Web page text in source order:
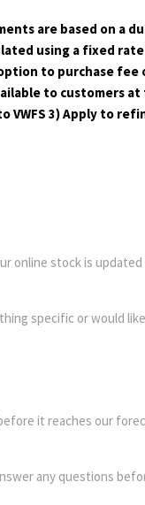
are based on a
using a fixed
to purchase
to customers
3) Apply to
stock is
specific or would
it reaches our
any questions